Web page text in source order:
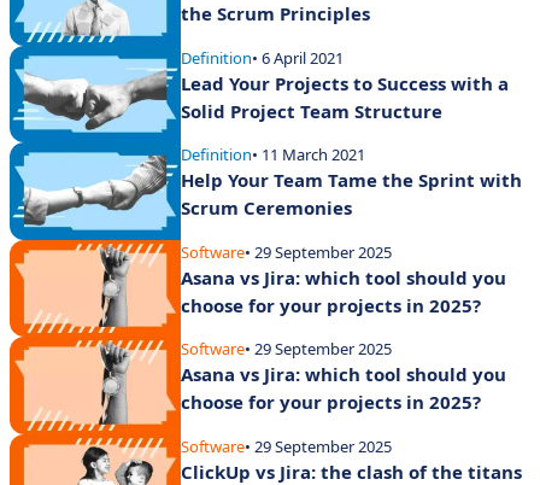
the Scrum Principles
Definition• 6 April 2021
Lead Your Projects to Success with a
Solid Project Team Structure
Definition• 11 March 2021
Help Your Team Tame the Sprint with
Scrum Ceremonies
Software• 29 September 2025
Asana vs Jira: which tool should you
choose for your projects in 2025?
Software• 29 September 2025
Asana vs Jira: which tool should you
choose for your projects in 2025?
Software• 29 September 2025
ClickUp vs Jira: the clash of the titans